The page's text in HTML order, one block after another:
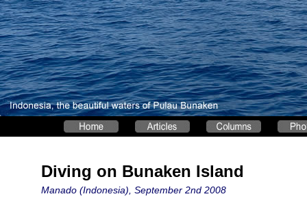
Diving on Bunaken Island
Manado (Indonesia), September 2nd 2008